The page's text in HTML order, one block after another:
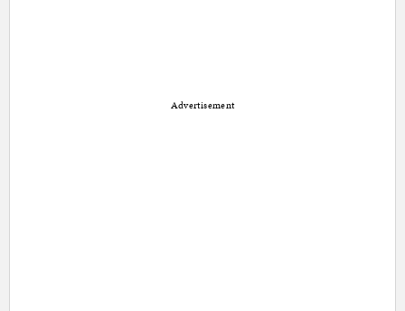
Advertisement